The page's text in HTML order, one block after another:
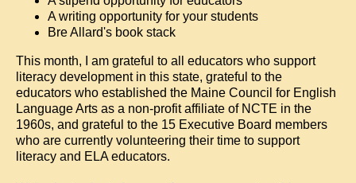
A writing opportunity for your students
Bre Allard's book stack
This month, I am grateful to all educators who support
literacy development in this state, grateful to the
educators who established the Maine Council for English
Language Arts as a non-profit affiliate of NCTE in the
1960s, and grateful to the 15 Executive Board members
who are currently volunteering their time to support
literacy and ELA educators.